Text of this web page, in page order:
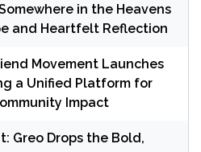
in the Heavens
and Heartfelt Reflection
Movement Launches
a Unified Platform for
Impact
Greo Drops the Bold,